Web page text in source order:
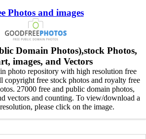
Photos and images
Domain Photos),stock Photos,
images, and Vectors
photo repository with high resolution free
copyright free stock photos and royalty free
27000 free and public domain photos,
vectors and counting. To view/download a
please click on the image.